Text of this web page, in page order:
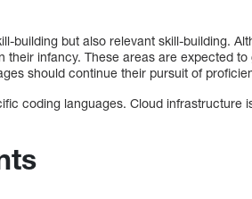
building but also relevant skill-building.
their infancy. These areas are expected
should continue their pursuit of
coding languages. Cloud infrastructure